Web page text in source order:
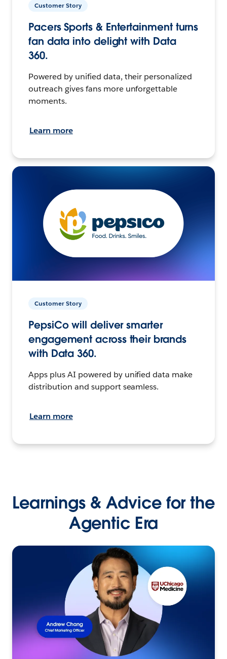
Customer Story
Pacers Sports & Entertainment turns
fan data into delight with Data
360.
Powered by unified data, their personalized
outreach gives fans more unforgettable
moments.
Learn more
Customer Story
PepsiCo will deliver smarter
engagement across their brands
with Data 360.
Apps plus AI powered by unified data make
distribution and support seamless.
Learn more
Learnings & Advice for the
Agentic Era